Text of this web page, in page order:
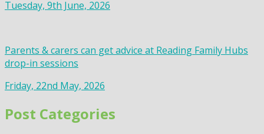
Tuesday, 9th June, 2026
Parents & carers can get advice at Reading Family Hubs
drop-in sessions
Friday, 22nd May, 2026
Post Categories